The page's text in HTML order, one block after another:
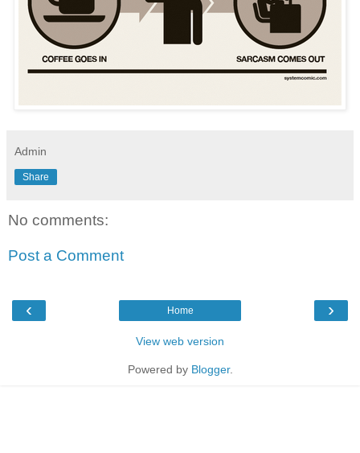
Admin
Share
No comments:
Post a Comment
‹ ›
Home
View web version
Powered by Blogger.